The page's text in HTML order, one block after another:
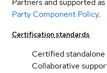
Partners and supported
Party Component Policy.
Certification standards
Certified standalone
Collaborative